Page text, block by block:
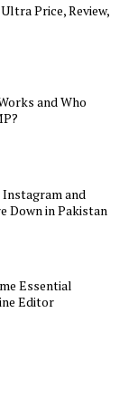
Price, Review,
and Who
Instagram and
Down in Pakistan
Essential
Editor